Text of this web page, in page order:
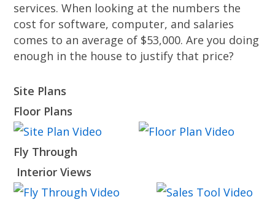
services. When looking at the numbers the
cost for software, computer, and salaries
comes to an average of $53,000. Are you doing
enough in the house to justify that price?
Site Plans
Floor Plans
Fly Through
Interior Views